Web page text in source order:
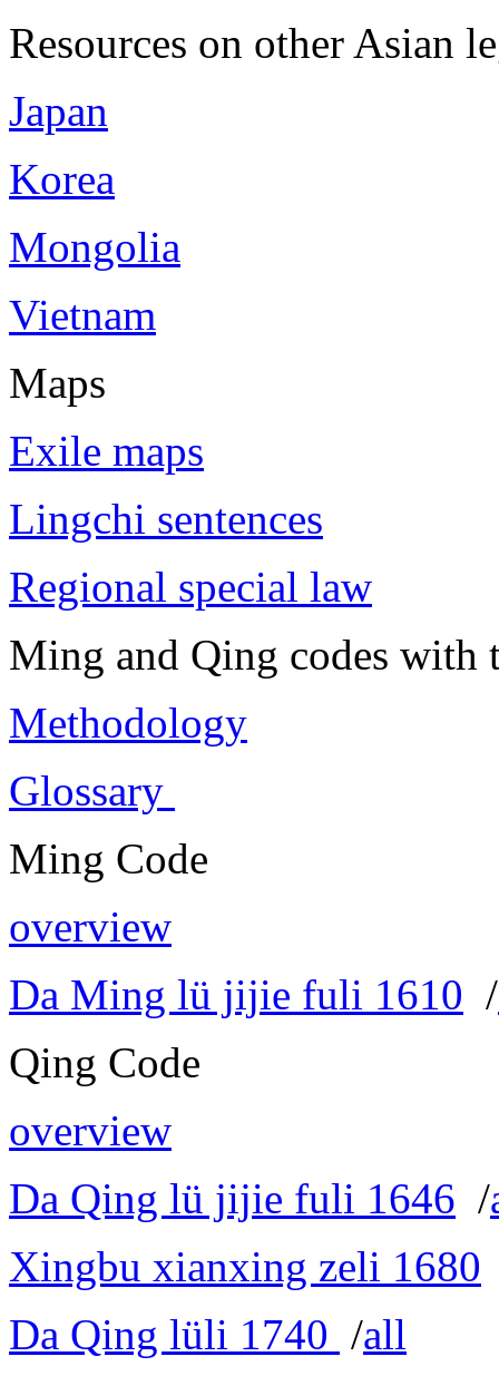
Resources on other Asian
Japan
Korea
Mongolia
Vietnam
Maps
Exile maps
Lingchi sentences
Regional special law
Ming and Qing codes with
Methodology
Glossary
Ming Code
overview
Da Ming lü jijie fuli 1610 /
Qing Code
overview
Da Qing lü jijie fuli 1646 /
Xingbu xianxing zeli 1680
Da Qing lüli 1740 /all